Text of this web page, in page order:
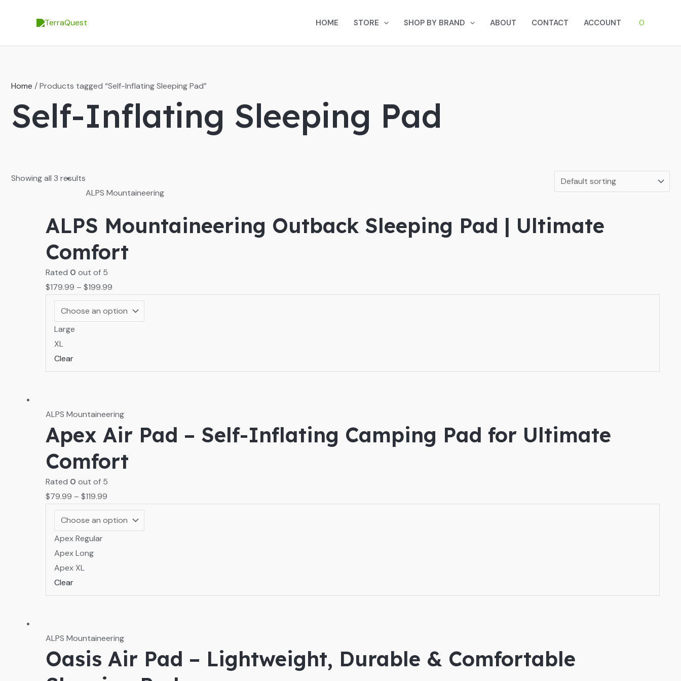
HOME STORE SHOP BY BRAND ABOUT CONTACT ACCOUNT 0
Home / Products tagged “Self-Inflating Sleeping Pad”
Self-Inflating Sleeping Pad
Showing all 3 results
ALPS Mountaineering
ALPS Mountaineering Outback Sleeping Pad | Ultimate
Comfort
Rated 0 out of 5
$179.99 – $199.99
Large
XL
Clear
ALPS Mountaineering
Apex Air Pad – Self-Inflating Camping Pad for Ultimate
Comfort
Rated 0 out of 5
$79.99 – $119.99
Apex Regular
Apex Long
Apex XL
Clear
ALPS Mountaineering
Oasis Air Pad – Lightweight, Durable & Comfortable